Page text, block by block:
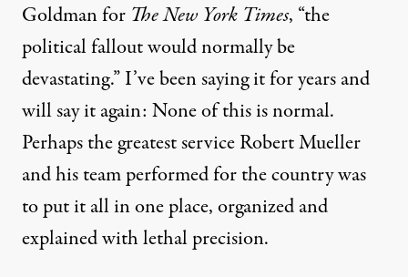
Goldman for The New York Times, “the
political fallout would normally be
devastating.” I’ve been saying it for years and
will say it again: None of this is normal.
Perhaps the greatest service Robert Mueller
and his team performed for the country was
to put it all in one place, organized and
explained with lethal precision.